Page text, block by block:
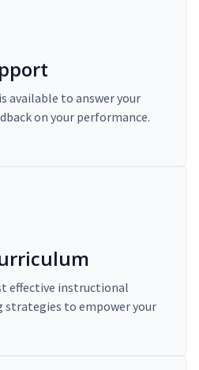
available to answer your
on your performance.
effective instructional
strategies to empower your